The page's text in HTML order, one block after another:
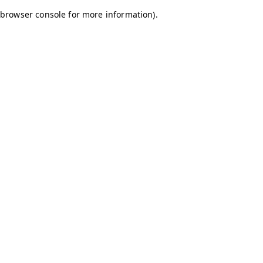
browser console for more information).